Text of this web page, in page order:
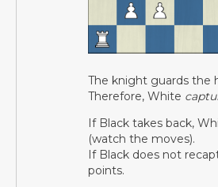
The knight guards the
Therefore, White
If Black takes back,
(watch the moves).
If Black does not
points.